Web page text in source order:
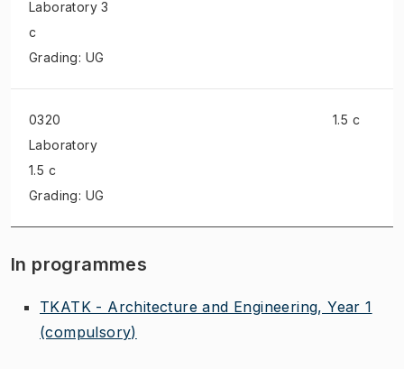
Laboratory 3
c
Grading: UG
0320
Laboratory
1.5 c
Grading: UG
1.5 c
In programmes
TKATK - Architecture and Engineering, Year 1
(compulsory)